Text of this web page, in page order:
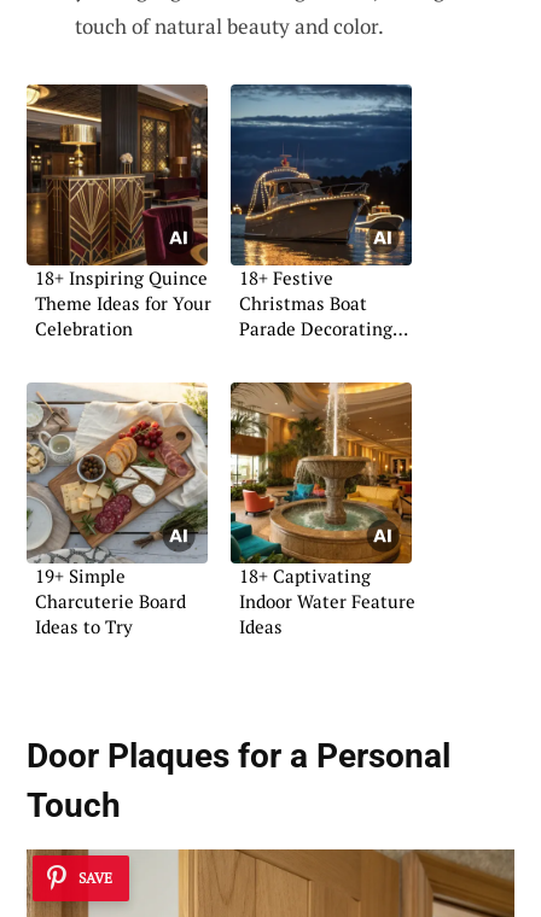
touch of natural beauty and color.
18+ Inspiring Quince
Theme Ideas for Your
Celebration
18+ Festive
Christmas Boat
Parade Decorating
19+ Simple
Charcuterie Board
Ideas to Try
18+ Captivating
Indoor Water Feature
Ideas
Door Plaques for a Personal
Touch
SAVE